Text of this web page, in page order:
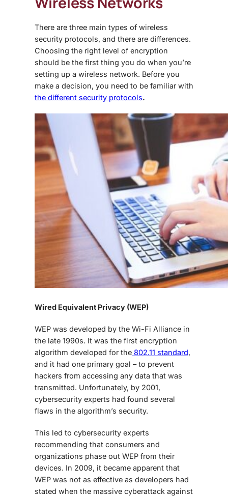
There are three main types of wireless
security protocols, and there are differences.
Choosing the right level of encryption
should be the first thing you do when you’re
setting up a wireless network. Before you
make a decision, you need to be familiar with
the different security protocols.
Wired Equivalent Privacy (WEP)
WEP was developed by the Wi-Fi Alliance in
the late 1990s. It was the first encryption
algorithm developed for the 802.11 standard,
and it had one primary goal – to prevent
hackers from accessing any data that was
transmitted. Unfortunately, by 2001,
cybersecurity experts had found several
flaws in the algorithm’s security.
This led to cybersecurity experts
recommending that consumers and
organizations phase out WEP from their
devices. In 2009, it became apparent that
WEP was not as effective as developers had
stated when the massive cyberattack against